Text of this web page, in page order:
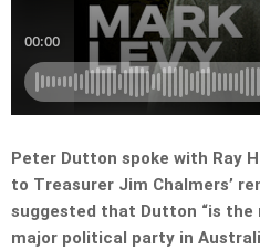
Peter Dutton spoke with Ray
to Treasurer Jim Chalmers’
suggested that Dutton “is the
major political party in